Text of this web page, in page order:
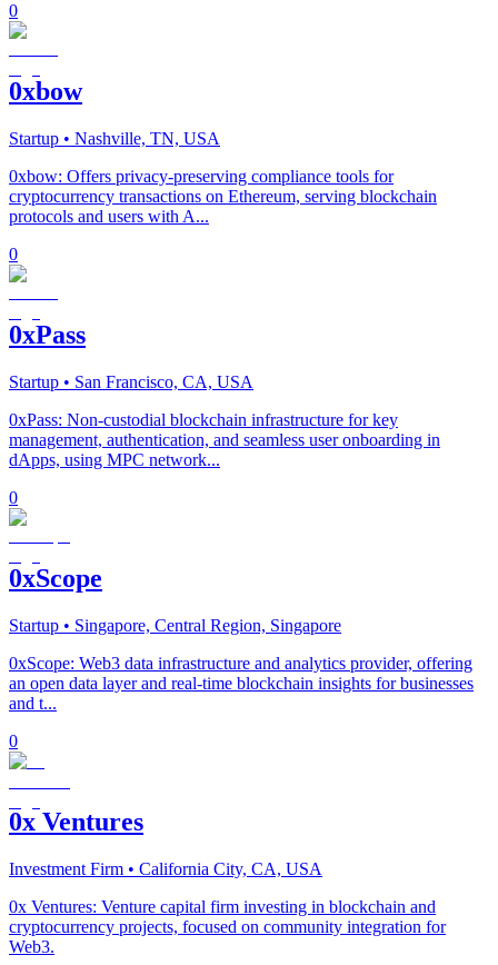
0
0xbow
Startup • Nashville, TN, USA
0xbow: Offers privacy-preserving compliance tools for
cryptocurrency transactions on Ethereum, serving blockchain
protocols and users with A...
0
0xPass
Startup • San Francisco, CA, USA
0xPass: Non-custodial blockchain infrastructure for key
management, authentication, and seamless user onboarding in
dApps, using MPC network...
0
0xScope
Startup • Singapore, Central Region, Singapore
0xScope: Web3 data infrastructure and analytics provider, offering
an open data layer and real-time blockchain insights for businesses
and t...
0
0x Ventures
Investment Firm • California City, CA, USA
0x Ventures: Venture capital firm investing in blockchain and
cryptocurrency projects, focused on community integration for
Web3.